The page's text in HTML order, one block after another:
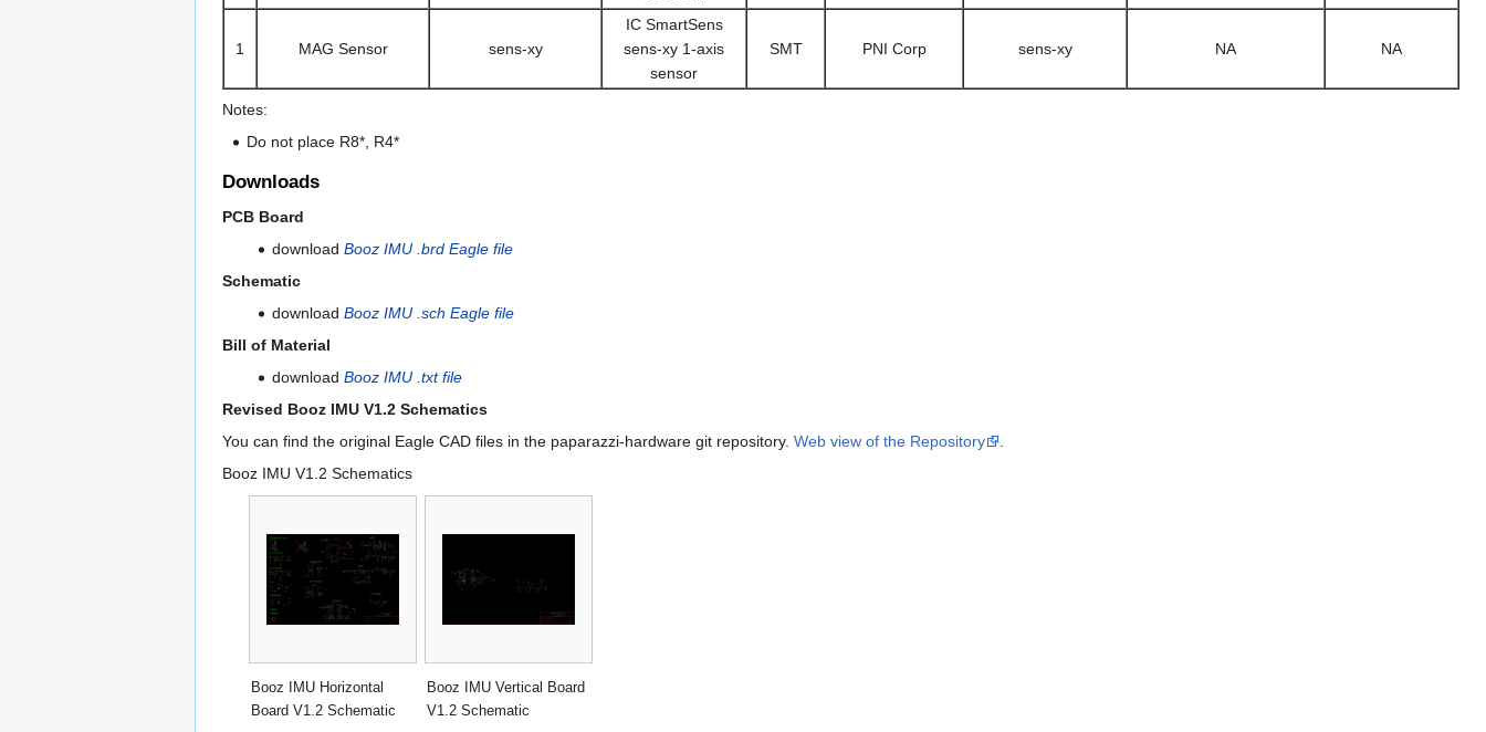
1 MAG Sensor sens-xy
IC SmartSens
sens-xy 1-axis
sensor
SMT PNI Corp sens-xy NA NA
Notes:
Do not place R8*, R4*
Downloads
PCB Board
download Booz IMU .brd Eagle file
Schematic
download Booz IMU .sch Eagle file
Bill of Material
download Booz IMU .txt file
Revised Booz IMU V1.2 Schematics
You can find the original Eagle CAD files in the paparazzi-hardware git repository. Web view of the Repository
.
Booz IMU V1.2 Schematics
Booz IMU Horizontal
Board V1.2 Schematic
Booz IMU Vertical Board
V1.2 Schematic